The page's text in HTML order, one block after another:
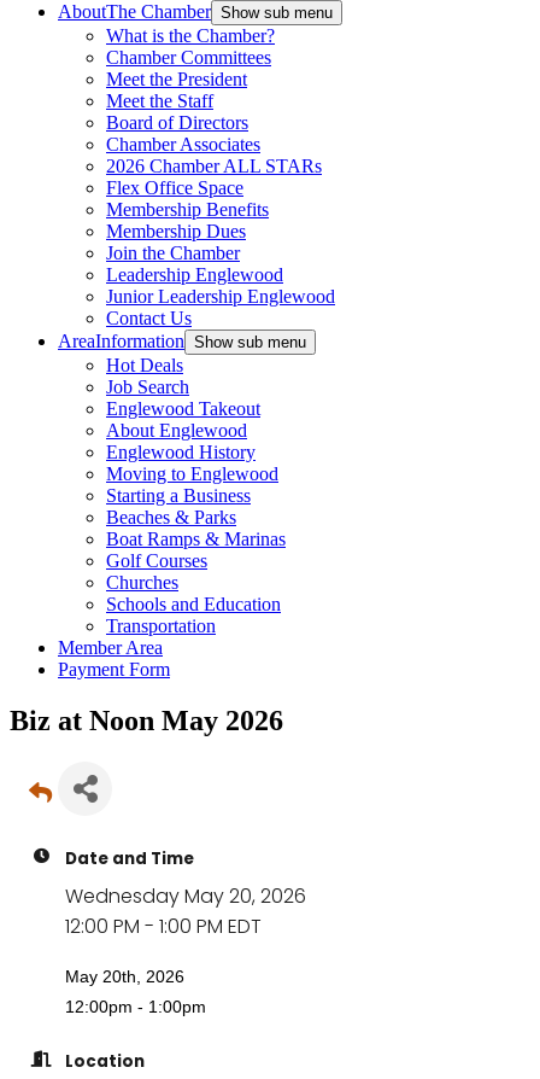
AboutThe Chamber Show sub menu
What is the Chamber?
Chamber Committees
Meet the President
Meet the Staff
Board of Directors
Chamber Associates
2026 Chamber ALL STARs
Flex Office Space
Membership Benefits
Membership Dues
Join the Chamber
Leadership Englewood
Junior Leadership Englewood
Contact Us
AreaInformation Show sub menu
Hot Deals
Job Search
Englewood Takeout
About Englewood
Englewood History
Moving to Englewood
Starting a Business
Beaches & Parks
Boat Ramps & Marinas
Golf Courses
Churches
Schools and Education
Transportation
Member Area
Payment Form
Biz at Noon May 2026
Date and Time
Wednesday May 20, 2026
12:00 PM - 1:00 PM EDT
May 20th, 2026
12:00pm - 1:00pm
Location